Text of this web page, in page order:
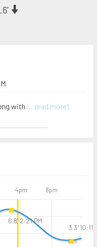
with (...read more)
4pm 8pm
6.8' 2:21 PM
3.3' 10:11
PM